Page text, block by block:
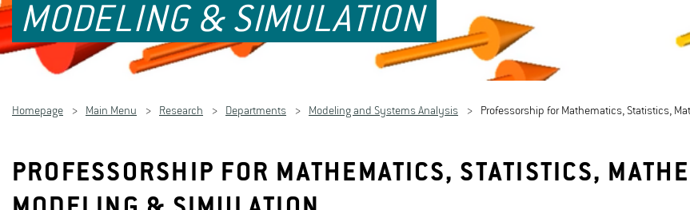
MODELING & SIMULATION
Homepage Main Menu Research Departments Modeling and Systems Analysis Professorship for Mathematics, Statistics,
PROFESSORSHIP FOR MATHEMATICS, STATISTICS,